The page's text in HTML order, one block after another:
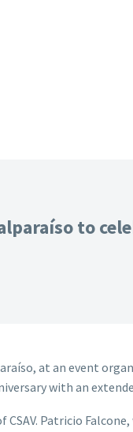
to
at an event
with an
Patricio Falcone,